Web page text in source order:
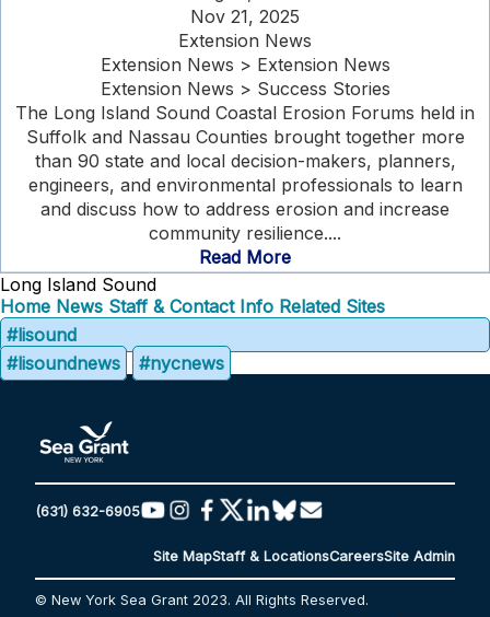
Nov 21, 2025
Extension News
Extension News > Extension News
Extension News > Success Stories
The Long Island Sound Coastal Erosion Forums held in
Suffolk and Nassau Counties brought together more
than 90 state and local decision-makers, planners,
engineers, and environmental professionals to learn
and discuss how to address erosion and increase
community resilience....
Read More
Long Island Sound
Home News Staff & Contact Info Related Sites
#lisound
#lisoundnews
#nycnews
(631) 632-6905
Site MapStaff & LocationsCareersSite Admin
© New York Sea Grant 2023. All Rights Reserved.